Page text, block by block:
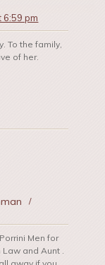
6:59 pm
To the family,
of her.
/
Men for
and Aunt .